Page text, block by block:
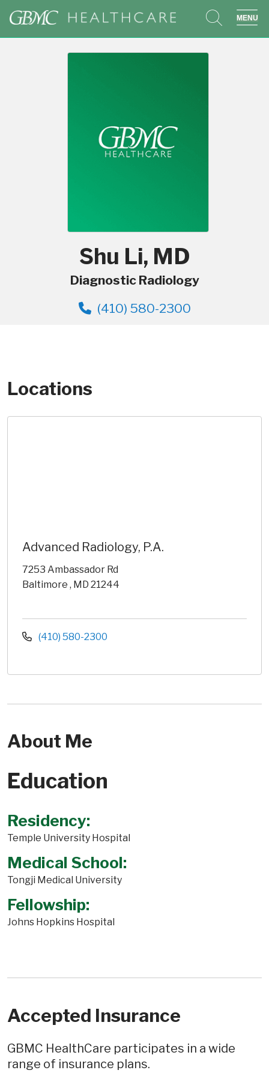
search
Shu Li, MD
Diagnostic Radiology
(410) 580-2300
Locations
Advanced Radiology, P.A.
7253 Ambassador Rd
Baltimore , MD 21244
(410) 580-2300
About Me
Education
Residency:
Temple University Hospital
Medical School:
Tongji Medical University
Fellowship:
Johns Hopkins Hospital
Accepted Insurance
GBMC HealthCare participates in a wide
range of insurance plans.